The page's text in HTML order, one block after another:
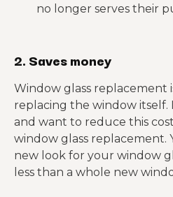
no longer serves their
2. Saves money
Window glass replacement
replacing the window itself.
and want to reduce this
window glass replacement.
new look for your window
less than a whole new